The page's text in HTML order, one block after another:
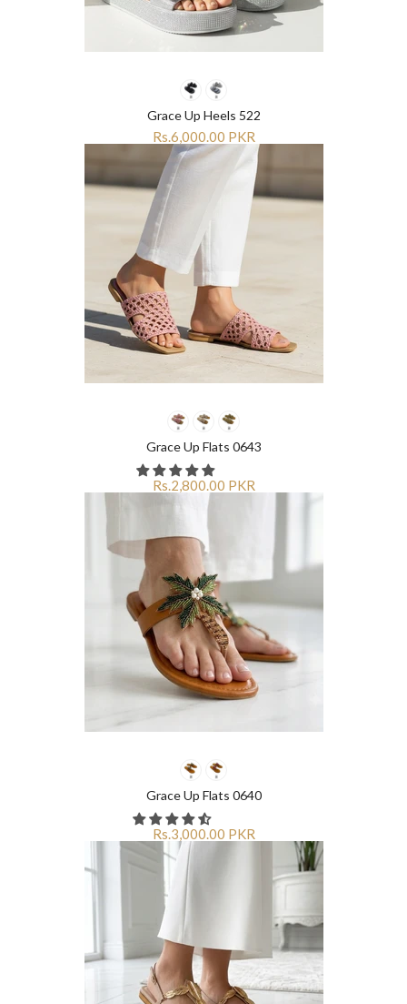
Grace Up Heels 522
Rs.6,000.00 PKR
Grace Up Flats 0643
Rs.2,800.00 PKR
Grace Up Flats 0640
Rs.3,000.00 PKR